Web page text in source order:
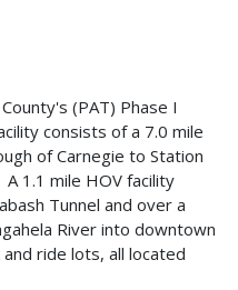
(PAT) Phase I
consists of a 7.0 mile
of Carnegie to Station
1.1 mile HOV facility
Tunnel and over a
River into downtown
ride lots, all located